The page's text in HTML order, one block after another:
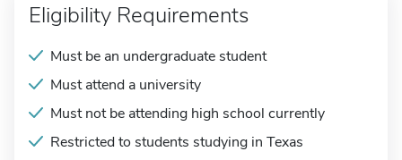
Eligibility Requirements
Must be an undergraduate student
Must attend a university
Must not be attending high school currently
Restricted to students studying in Texas